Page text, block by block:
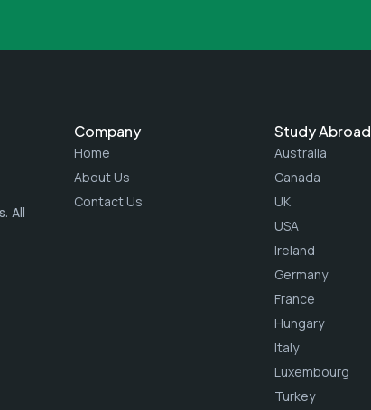
All
Company
Home
About Us
Contact Us
Study Abroad
Australia
Canada
UK
USA
Ireland
Germany
France
Hungary
Italy
Luxembourg
Turkey